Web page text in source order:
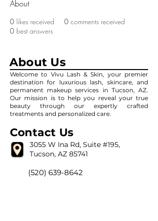
About
0 likes received 0 comments received
0 best answers
About Us
Welcome to Vivu Lash & Skin, your premier
destination for luxurious lash, skincare, and
permanent makeup services in Tucson, AZ.
Our mission is to help you reveal your true
beauty through our expertly crafted
treatments and personalized care.
Contact Us
3055 W Ina Rd, Suite #195,
Tucson, AZ 85741
(520) 639-8642